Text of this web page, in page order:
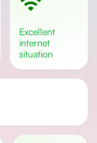
excellent
internet
situation